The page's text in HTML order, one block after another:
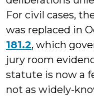
For civil cases,
was replaced in
181.2, which
jury room
statute is now a
not as widely-